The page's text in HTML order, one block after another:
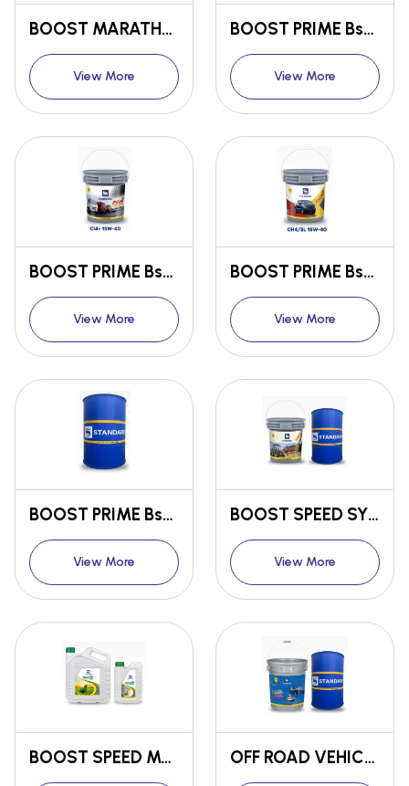
BOOST MARATHON FULLY SYNTHETIC ENGINE OIL SN 15W-50
View More
BOOST PRIME Bs6 ENGINE OIL CK4 15W-40
View More
BOOST PRIME Bs6 ENGINE OIL CI4+ 15W-40
View More
BOOST PRIME Bs6 ENGINE OIL CH4/SL 15W-40
View More
BOOST PRIME Bs6 ENGINE OIL
View More
BOOST SPEED SYNTHETIC ENGINE OIL CF4 / SF 20W-40
View More
BOOST SPEED MULTIGRADE ENGINE OIL CC 20W-40 OFF ROAD VEHICLE MARINE ENGINE OIL BOOST LINER+ CI4+ / SL 15W-40